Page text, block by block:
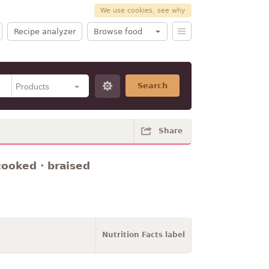
We use cookies, see why
Recipe analyzer Browse food
Search
Share
· braised
Nutrition Facts label